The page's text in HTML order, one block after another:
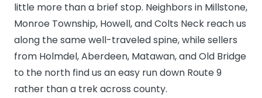
little more than a brief stop. Neighbors in Millstone,
Monroe Township, Howell, and Colts Neck reach us
along the same well-traveled spine, while sellers
from Holmdel, Aberdeen, Matawan, and Old Bridge
to the north find us an easy run down Route 9
rather than a trek across county.